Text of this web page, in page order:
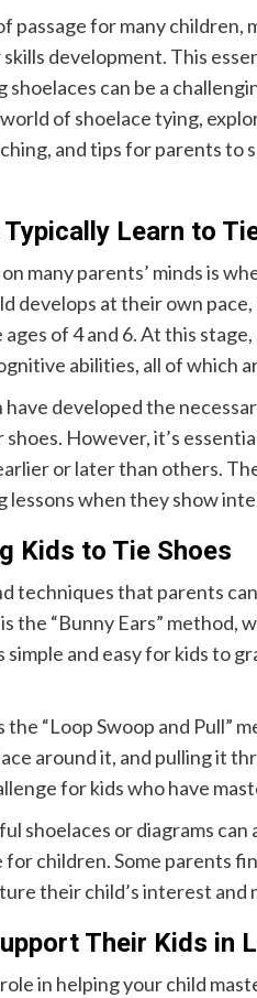
passage for many children,
development. This
can be a
of shoelace tying,
and tips for parents to
Learn to
many parents’ minds is
develops at their own
of 4 and 6. At this
abilities, all of which
have developed the
However, it’s
or later than others.
lessons when they show
Kids to Tie Shoes
techniques that parents
the “Bunny Ears”
and easy for kids to
“Loop Swoop and Pull”
around it, and pulling it
for kids who have
shoelaces or diagrams
children. Some parents
their child’s interest
Their Kids in
in helping your child